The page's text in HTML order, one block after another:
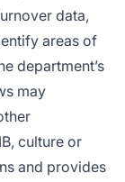
data,
areas of
department’s
may
culture or
and provides